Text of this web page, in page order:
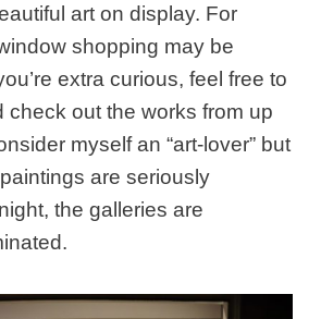
art on display. For
shopping may be
extra curious, feel free to
check out the works from up
myself an “art-lover” but
are seriously
the galleries are